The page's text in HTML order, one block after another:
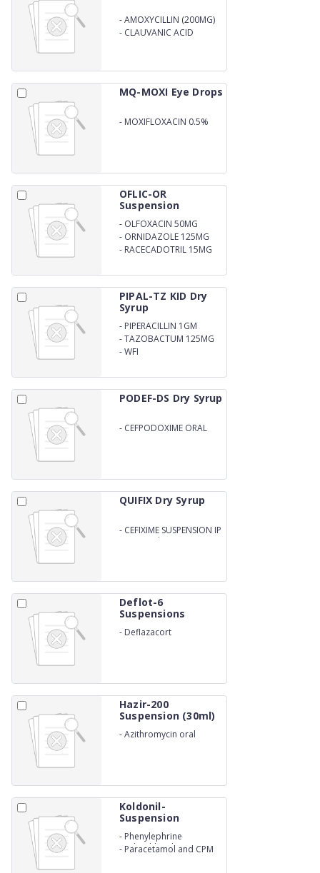
-AMOXYCILLIN (200MG)
- CLAUVANIC ACID
MQ-MOXI Eye Drops
- MOXIFLOXACIN 0.5%
OFLIC-OR
Suspension
- OLFOXACIN 50MG
- ORNIDAZOLE 125MG
- RACECADOTRIL 15MG
PIPAL-TZ KID Dry
Syrup
- PIPERACILLIN 1GM
-TAZOBACTUM 125MG
-WFI
PODEF-DS Dry Syrup
- CEFPODOXIME ORAL
QUIFIX Dry Syrup
- CEFIXIME SUSPENSION IP
50mg/5ml
Deflot-6
Suspensions
- Deflazacort
Hazir-200
Suspension (30ml)
-Azithromycin oral
Koldonil-
Suspension
- Phenylephrine
Hydrochloride
- Paracetamol and CPM